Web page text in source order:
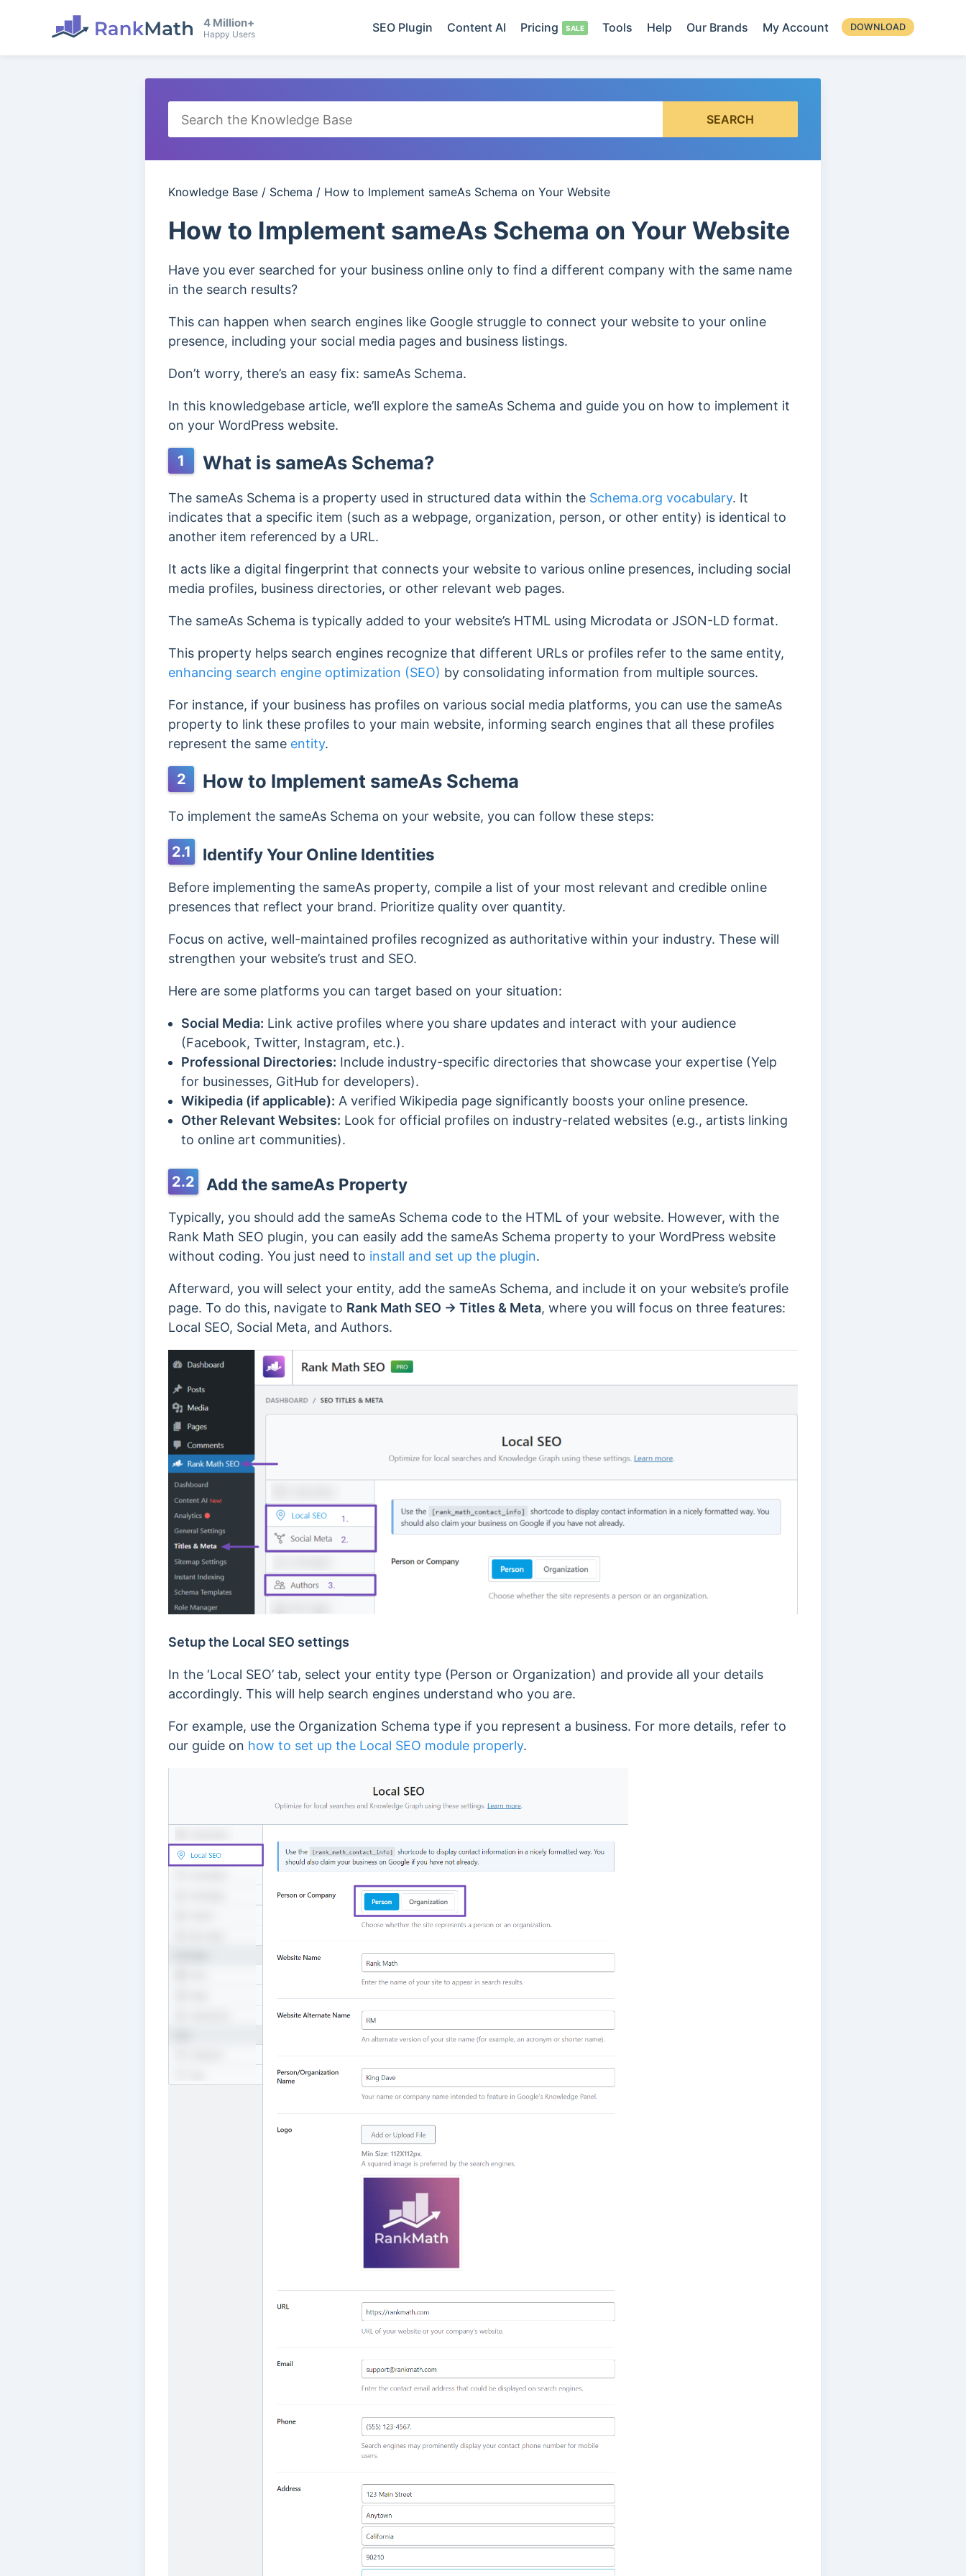
4 Million+
Happy Users SEO Plugin Content AI Pricing Tools Help Our Brands My Account DOWNLOAD
SEARCH
Knowledge Base / Schema / How to Implement sameAs Schema on Your Website
How to Implement sameAs Schema on Your Website
Have you ever searched for your business online only to find a different company with the same name
in the search results?
This can happen when search engines like Google struggle to connect your website to your online
presence, including your social media pages and business listings.
Don’t worry, there’s an easy fix: sameAs Schema.
In this knowledgebase article, we’ll explore the sameAs Schema and guide you on how to implement it
on your WordPress website.
1 What is sameAs Schema?
The sameAs Schema is a property used in structured data within the Schema.org vocabulary. It
indicates that a specific item (such as a webpage, organization, person, or other entity) is identical to
another item referenced by a URL.
It acts like a digital fingerprint that connects your website to various online presences, including social
media profiles, business directories, or other relevant web pages.
The sameAs Schema is typically added to your website’s HTML using Microdata or JSON-LD format.
This property helps search engines recognize that different URLs or profiles refer to the same entity,
enhancing search engine optimization (SEO) by consolidating information from multiple sources.
For instance, if your business has profiles on various social media platforms, you can use the sameAs
property to link these profiles to your main website, informing search engines that all these profiles
represent the same entity.
2 How to Implement sameAs Schema
To implement the sameAs Schema on your website, you can follow these steps:
2.1 Identify Your Online Identities
Before implementing the sameAs property, compile a list of your most relevant and credible online
presences that reflect your brand. Prioritize quality over quantity.
Focus on active, well-maintained profiles recognized as authoritative within your industry. These will
strengthen your website’s trust and SEO.
Here are some platforms you can target based on your situation:
Social Media: Link active profiles where you share updates and interact with your audience
(Facebook, Twitter, Instagram, etc.).
Professional Directories: Include industry-specific directories that showcase your expertise (Yelp
for businesses, GitHub for developers).
Wikipedia (if applicable): A verified Wikipedia page significantly boosts your online presence.
Other Relevant Websites: Look for official profiles on industry-related websites (e.g., artists linking
to online art communities).
2.2 Add the sameAs Property
Typically, you should add the sameAs Schema code to the HTML of your website. However, with the
Rank Math SEO plugin, you can easily add the sameAs Schema property to your WordPress website
without coding. You just need to install and set up the plugin.
Afterward, you will select your entity, add the sameAs Schema, and include it on your website’s profile
page. To do this, navigate to Rank Math SEO → Titles & Meta, where you will focus on three features:
Local SEO, Social Meta, and Authors.
Setup the Local SEO settings
In the ‘Local SEO’ tab, select your entity type (Person or Organization) and provide all your details
accordingly. This will help search engines understand who you are.
For example, use the Organization Schema type if you represent a business. For more details, refer to
our guide on how to set up the Local SEO module properly.